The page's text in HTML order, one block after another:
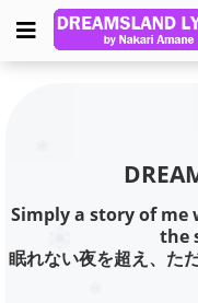
Simply a story of me
the
眠れない夜を超え、た